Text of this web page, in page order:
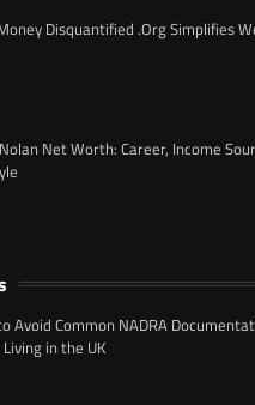
Disquantified .Org Simplifies
Net Worth: Career, Income
Avoid Common NADRA
in the UK